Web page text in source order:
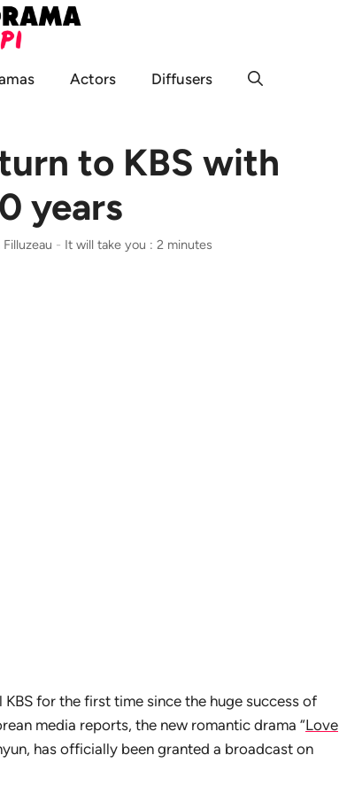
Actors Diffusers
to KBS with
years
- It will take you : 2 minutes
for the first time since the huge success of
media reports, the new romantic drama “Love
has officially been granted a broadcast on